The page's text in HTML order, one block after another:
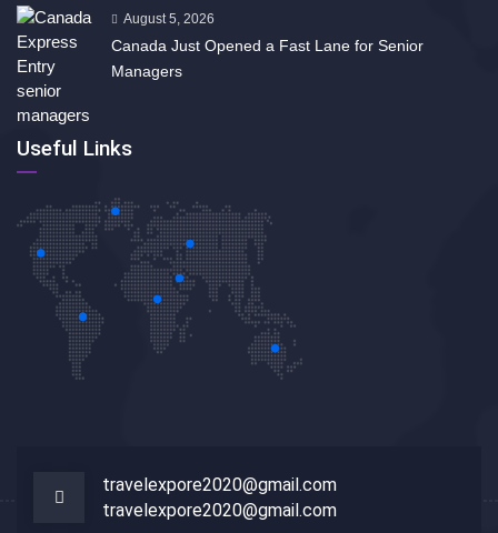
August 5, 2026
Canada Just Opened a Fast Lane for Senior
Managers
Useful Links
travelexpore2020@gmail.com
travelexpore2020@gmail.com